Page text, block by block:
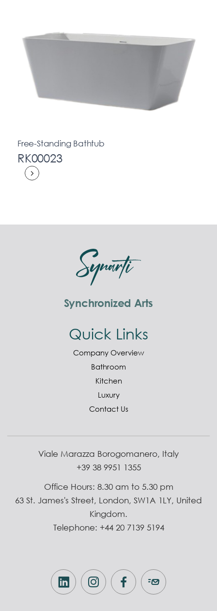
Free-Standing Bathtub
RK00023
Synchronized Arts
Quick Links
Company Overview
Bathroom
Kitchen
Luxury
Contact Us
Viale Marazza Borogomanero, Italy
+39 38 9951 1355
Office Hours: 8.30 am to 5.30 pm
63 St. James's Street, London, SW1A 1LY, United
Kingdom.
Telephone: +44 20 7139 5194